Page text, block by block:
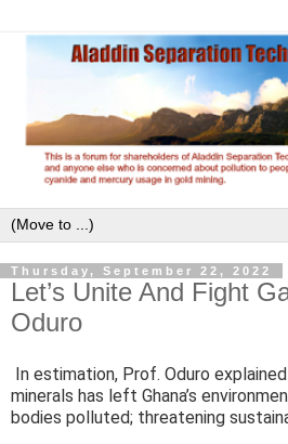
Thursday, September 22, 2022
Let’s Unite And Fight
Oduro
In estimation, Prof. Oduro
minerals has left Ghana’s
bodies polluted; threatening